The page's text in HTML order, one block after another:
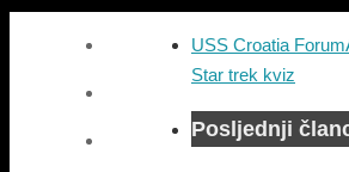
USS Croatia Forum
Star trek kviz
Posljednji